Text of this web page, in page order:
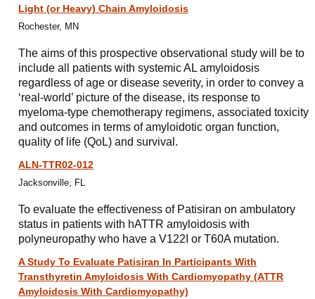
Light (or Heavy) Chain Amyloidosis
Rochester, MN
The aims of this prospective observational study will be to
include all patients with systemic AL amyloidosis
regardless of age or disease severity, in order to convey a
‘real-world’ picture of the disease, its response to
myeloma-type chemotherapy regimens, associated toxicity
and outcomes in terms of amyloidotic organ function,
quality of life (QoL) and survival.
ALN-TTR02-012
Jacksonville, FL
To evaluate the effectiveness of Patisiran on ambulatory
status in patients with hATTR amyloidosis with
polyneuropathy who have a V122I or T60A mutation.
A Study To Evaluate Patisiran In Participants With
Transthyretin Amyloidosis With Cardiomyopathy (ATTR
Amyloidosis With Cardiomyopathy)